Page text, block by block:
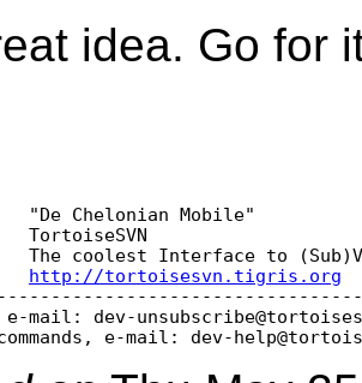
idea. Go for
"De Chelonian Mobile"
TortoiseSVN
The coolest Interface to
http://tortoisesvn.tigris.org
mail: dev-
e-mail: dev-